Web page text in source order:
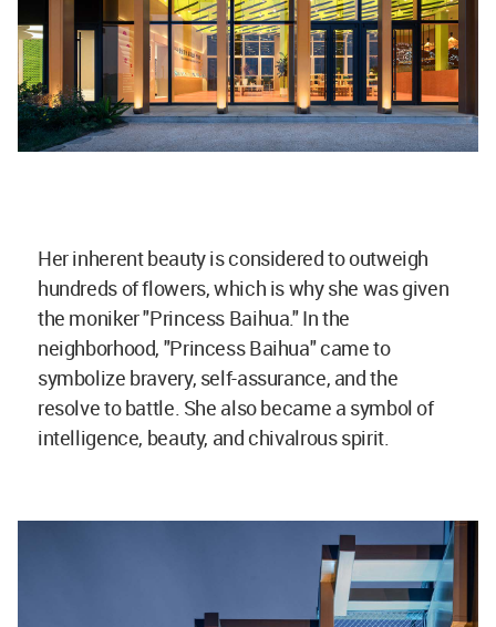
Her inherent beauty is considered to outweigh
hundreds of flowers, which is why she was given
the moniker "Princess Baihua." In the
neighborhood, "Princess Baihua" came to
symbolize bravery, self-assurance, and the
resolve to battle. She also became a symbol of
intelligence, beauty, and chivalrous spirit.